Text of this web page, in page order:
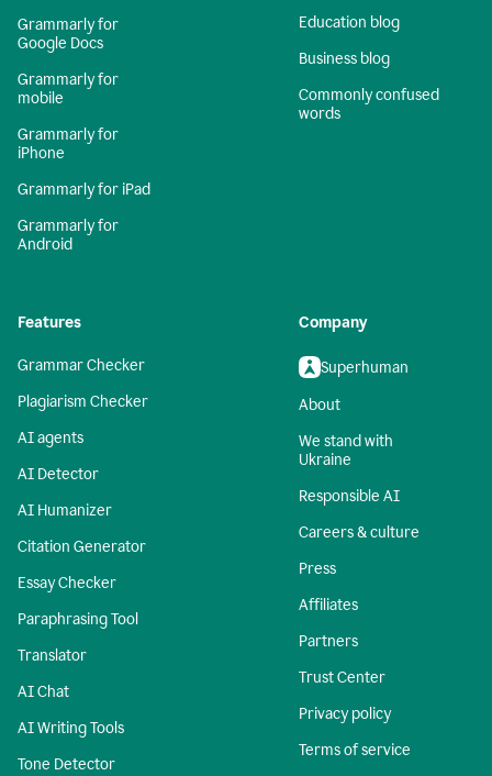
Grammarly for
Google Docs
Grammarly for
mobile
Grammarly for
iPhone
Grammarly for iPad
Grammarly for
Android
Education blog
Business blog
Commonly confused
words
Features
Grammar Checker
Plagiarism Checker
AI agents
AI Detector
AI Humanizer
Citation Generator
Essay Checker
Paraphrasing Tool
Translator
AI Chat
AI Writing Tools
Tone Detector
Company
Superhuman
About
We stand with
Ukraine
Responsible AI
Careers & culture
Press
Affiliates
Partners
Trust Center
Privacy policy
Terms of service